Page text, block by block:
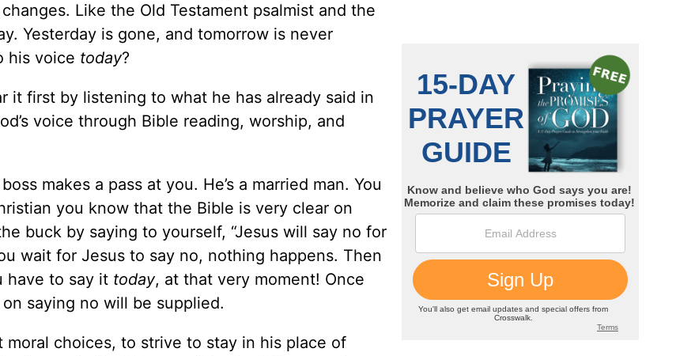
changes. Like the Old Testament psalmist and the
Yesterday is gone, and tomorrow is never
his voice today?
it first by listening to what he has already said in
voice through Bible reading, worship, and
makes a pass at you. He’s a married man. You
you know that the Bible is very clear on
buck by saying to yourself, “Jesus will say no for
wait for Jesus to say no, nothing happens. Then
have to say it today, at that very moment! Once
saying no will be supplied.
choices, to strive to stay in his place of